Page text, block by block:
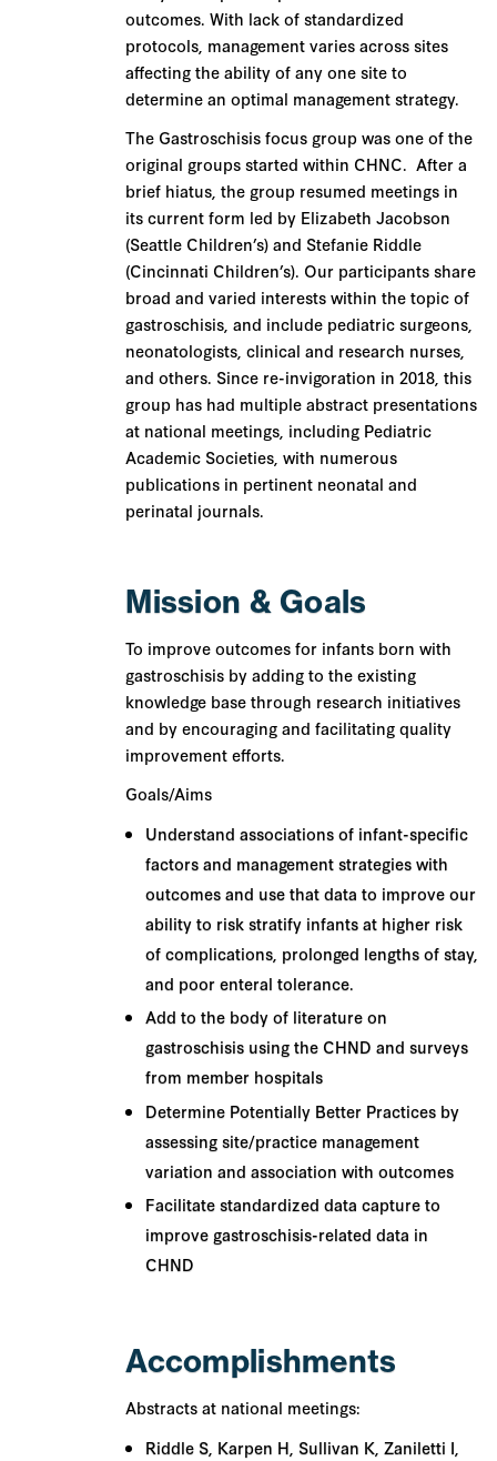
outcomes. With lack of standardized
protocols, management varies across sites
affecting the ability of any one site to
determine an optimal management strategy.
The Gastroschisis focus group was one of the
original groups started within CHNC. After a
brief hiatus, the group resumed meetings in
its current form led by Elizabeth Jacobson
(Seattle Children’s) and Stefanie Riddle
(Cincinnati Children’s). Our participants share
broad and varied interests within the topic of
gastroschisis, and include pediatric surgeons,
neonatologists, clinical and research nurses,
and others. Since re-invigoration in 2018, this
group has had multiple abstract presentations
at national meetings, including Pediatric
Academic Societies, with numerous
publications in pertinent neonatal and
perinatal journals.
Mission & Goals
To improve outcomes for infants born with
gastroschisis by adding to the existing
knowledge base through research initiatives
and by encouraging and facilitating quality
improvement efforts.
Goals/Aims
Understand associations of infant-specific
factors and management strategies with
outcomes and use that data to improve our
ability to risk stratify infants at higher risk
of complications, prolonged lengths of stay,
and poor enteral tolerance.
Add to the body of literature on
gastroschisis using the CHND and surveys
from member hospitals
Determine Potentially Better Practices by
assessing site/practice management
variation and association with outcomes
Facilitate standardized data capture to
improve gastroschisis-related data in
CHND
Accomplishments
Abstracts at national meetings:
Riddle S, Karpen H, Sullivan K, Zaniletti I,